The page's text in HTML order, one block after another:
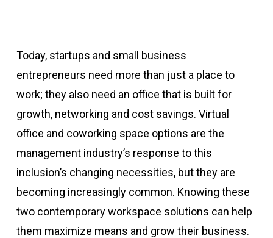
Today, startups and small business
entrepreneurs need more than just a place to
work; they also need an office that is built for
growth, networking and cost savings. Virtual
office and coworking space options are the
management industry’s response to this
inclusion’s changing necessities, but they are
becoming increasingly common. Knowing these
two contemporary workspace solutions can help
them maximize means and grow their business.